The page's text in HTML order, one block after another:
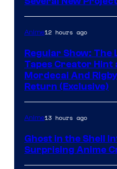
Anime12 hours ago
Regular Show: The
Tapes Creator Hint
Mordecai And
Return (Exclusive)
Anime13 hours ago
Ghost in the Shell
Surprising Anime